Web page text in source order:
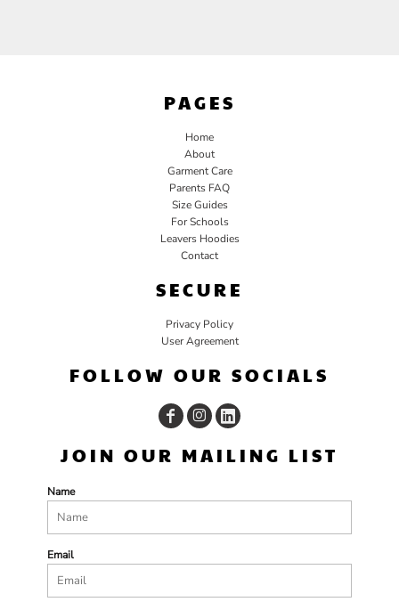
PAGES
Home
About
Garment Care
Parents FAQ
Size Guides
For Schools
Leavers Hoodies
Contact
SECURE
Privacy Policy
User Agreement
FOLLOW OUR SOCIALS
JOIN OUR MAILING LIST
Name
Email